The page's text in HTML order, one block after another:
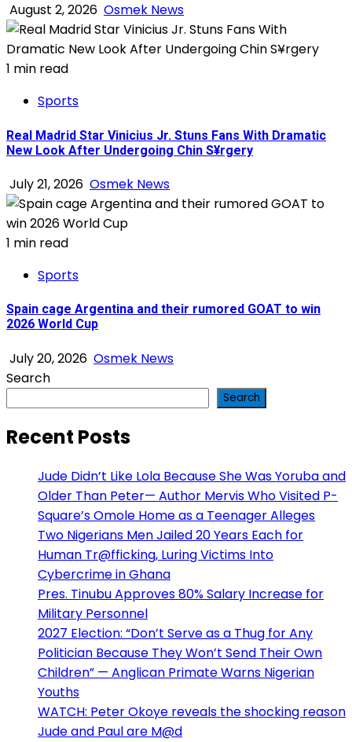
August 2, 2026 Osmek News
1 min read
Sports
Real Madrid Star Vinicius Jr. Stuns Fans With Dramatic
New Look After Undergoing Chin S¥rgery
July 21, 2026 Osmek News
1 min read
Sports
Spain cage Argentina and their rumored GOAT to win
2026 World Cup
July 20, 2026 Osmek News
Search
Search
Recent Posts
Jude Didn’t Like Lola Because She Was Yoruba and
Older Than Peter— Author Mervis Who Visited P-
Square’s Omole Home as a Teenager Alleges
Two Nigerians Men Jailed 20 Years Each for
Human Tr@fficking, Luring Victims Into
Cybercrime in Ghana
Pres. Tinubu Approves 80% Salary Increase for
Military Personnel
2027 Election: “Don’t Serve as a Thug for Any
Politician Because They Won’t Send Their Own
Children” — Anglican Primate Warns Nigerian
Youths
WATCH: Peter Okoye reveals the shocking reason
Jude and Paul are M@d